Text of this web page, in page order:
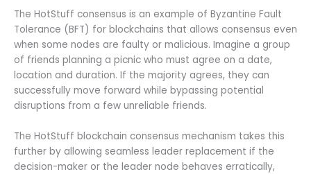
The HotStuff consensus is an example of Byzantine Fault
Tolerance (BFT) for blockchains that allows consensus even
when some nodes are faulty or malicious. Imagine a group
of friends planning a picnic who must agree on a date,
location and duration. If the majority agrees, they can
successfully move forward while bypassing potential
disruptions from a few unreliable friends.
The HotStuff blockchain consensus mechanism takes this
further by allowing seamless leader replacement if the
decision-maker or the leader node behaves erratically,